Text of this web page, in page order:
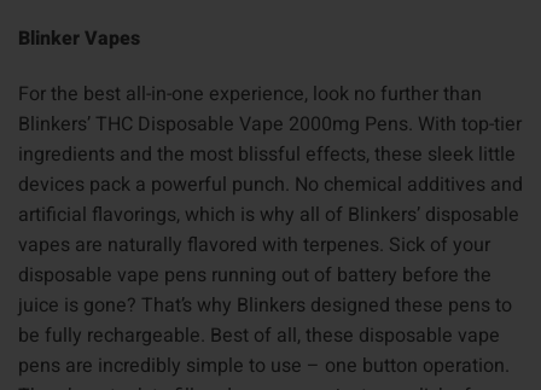
Blinker Vapes
For the best all-in-one experience, look no further than
Blinkers’ THC Disposable Vape 2000mg Pens. With top-tier
ingredients and the most blissful effects, these sleek little
devices pack a powerful punch. No chemical additives and
artificial flavorings, which is why all of Blinkers’ disposable
vapes are naturally flavored with terpenes. Sick of your
disposable vape pens running out of battery before the
juice is gone? That’s why Blinkers designed these pens to
be fully rechargeable. Best of all, these disposable vape
pens are incredibly simple to use – one button operation.